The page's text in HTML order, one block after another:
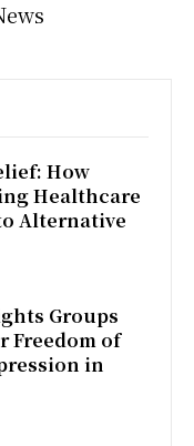
How
Healthcare
Alternative
Groups
Freedom of
in